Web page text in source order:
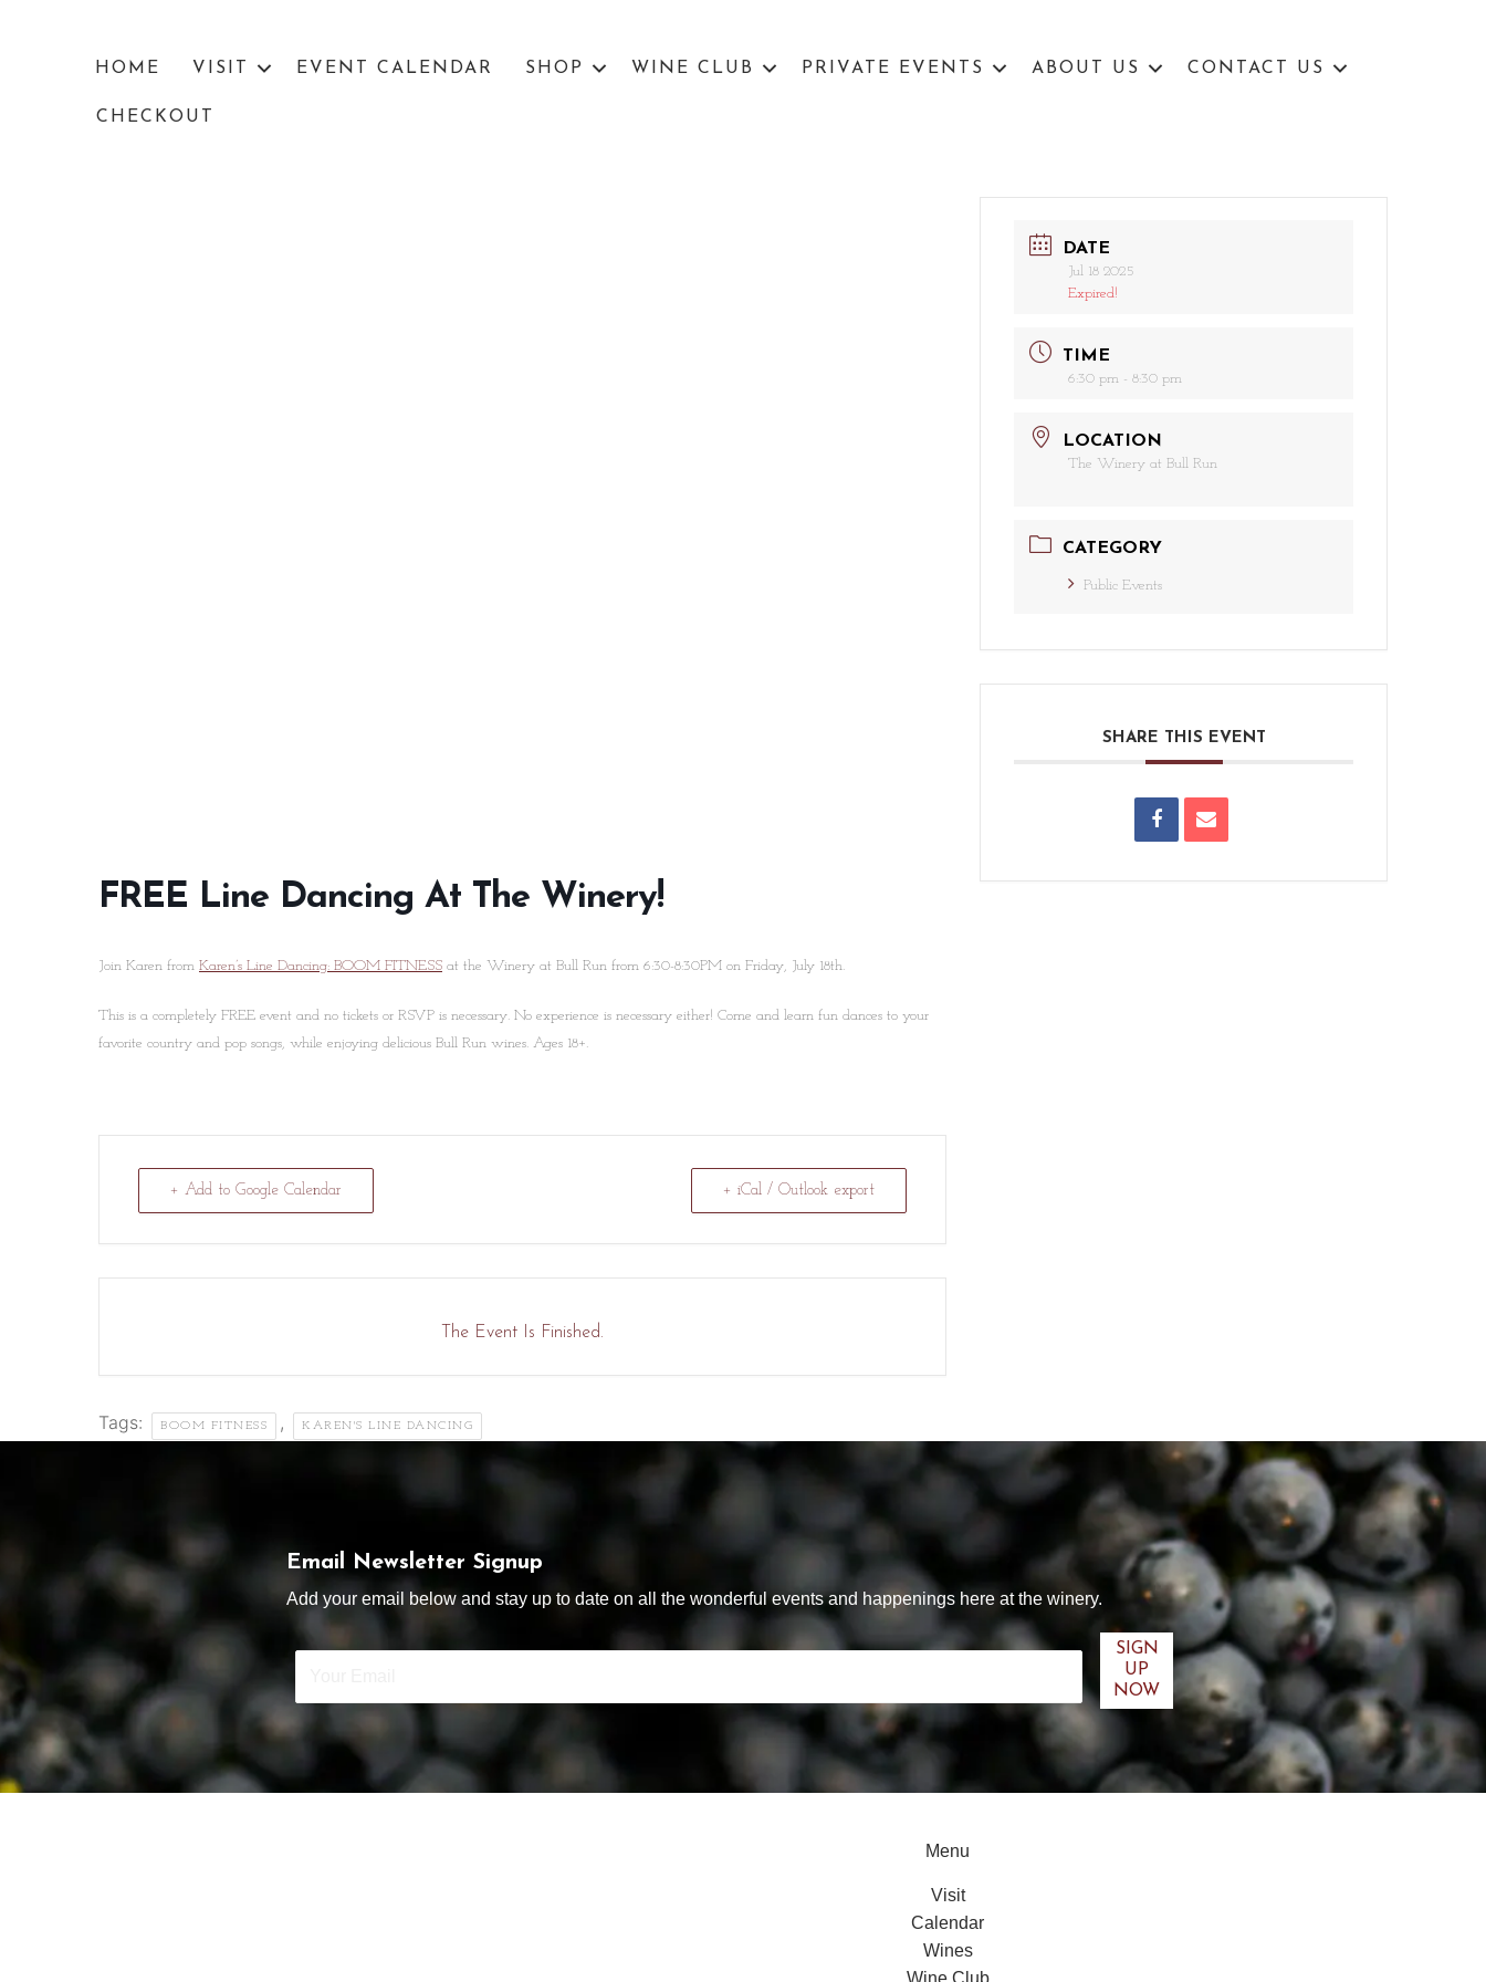
HOME VISIT EVENT CALENDAR SHOP WINE CLUB PRIVATE EVENTS ABOUT US CONTACT US
CHECKOUT
FREE Line Dancing At The Winery!
Join Karen from Karen’s Line Dancing: BOOM FITNESS at the Winery at Bull Run from 6:30-8:30PM on Friday, July 18th.
This is a completely FREE event and no tickets or RSVP is necessary. No experience is necessary either! Come and learn fun dances to your
favorite country and pop songs, while enjoying delicious Bull Run wines. Ages 18+.
+ Add to Google Calendar + iCal / Outlook export
The Event Is Finished.
Tags: BOOM FITNESS , KAREN'S LINE DANCING
DATE
Jul 18 2025
Expired!
TIME
6:30 pm - 8:30 pm
LOCATION
The Winery at Bull Run
CATEGORY
Public Events
SHARE THIS EVENT
Email Newsletter Signup
Add your email below and stay up to date on all the wonderful events and happenings here at the winery.
Menu
Visit
Calendar
Wines